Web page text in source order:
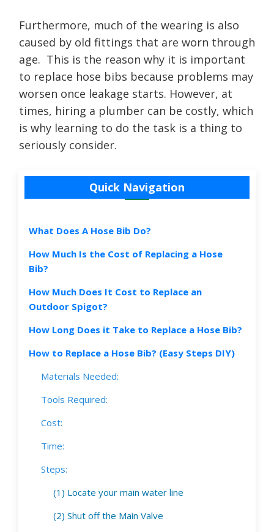
Furthermore, much of the wearing is also
caused by old fittings that are worn through
age. This is the reason why it is important
to replace hose bibs because problems may
worsen once leakage starts. However, at
times, hiring a plumber can be costly, which
is why learning to do the task is a thing to
seriously consider.
Quick Navigation
What Does A Hose Bib Do?
How Much Is the Cost of Replacing a Hose
Bib?
How Much Does It Cost to Replace an
Outdoor Spigot?
How Long Does it Take to Replace a Hose Bib?
How to Replace a Hose Bib? (Easy Steps DIY)
Materials Needed:
Tools Required:
Cost:
Time:
Steps:
(1) Locate your main water line
(2) Shut off the Main Valve